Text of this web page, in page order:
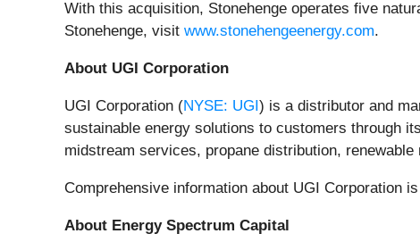
With this acquisition, Stonehenge operates five
Stonehenge, visit www.stonehengeenergy.com.
About UGI Corporation
UGI Corporation (NYSE: UGI ) is a distributor and
sustainable energy solutions to customers through
midstream services, propane distribution,
Comprehensive information about UGI Corporation
About Energy Spectrum Capital